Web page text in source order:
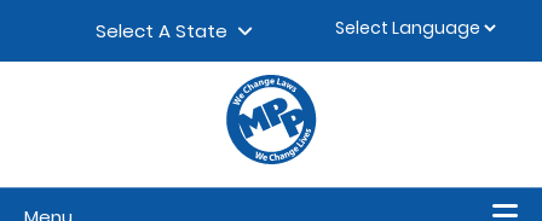
Select A State